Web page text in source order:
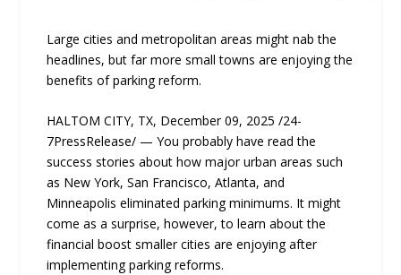
Large cities and metropolitan areas might nab the
headlines, but far more small towns are enjoying the
benefits of parking reform.
HALTOM CITY, TX, December 09, 2025 /24-
7PressRelease/ — You probably have read the
success stories about how major urban areas such
as New York, San Francisco, Atlanta, and
Minneapolis eliminated parking minimums. It might
come as a surprise, however, to learn about the
financial boost smaller cities are enjoying after
implementing parking reforms.